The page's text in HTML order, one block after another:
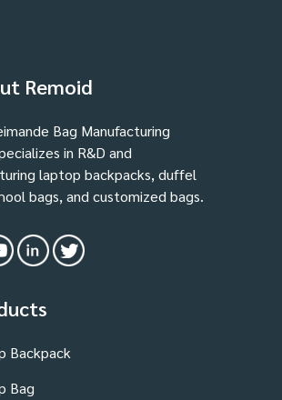
Remoid
Bag Manufacturing
in R&D and
laptop backpacks, duffel
bags, and customized bags.
Backpack
Bag